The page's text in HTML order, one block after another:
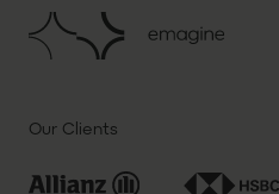
Our Clients